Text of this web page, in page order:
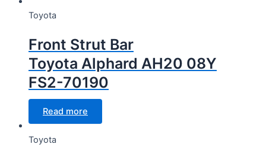
Toyota
Front Strut Bar
Toyota Alphard AH20 08Y
FS2-70190
Read more
Toyota